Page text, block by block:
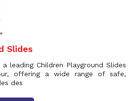
Slides
leading Children Playground Slides
offering a wide range of safe,
des